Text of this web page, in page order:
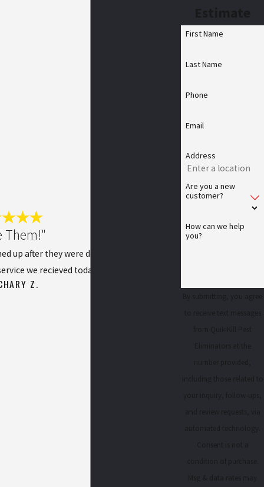
First Name
Last Name
Phone
Email
Address
Are you a new
customer?
How can we help
you?
Them!"
up after they were done. I was extremely
we recieved today!
Z.